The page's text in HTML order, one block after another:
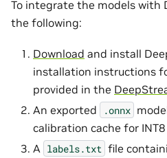
To integrate the models with
the following:
Download and install
installation instructions
provided in the
An exported
.onnx
calibration cache for
A labels.txt file